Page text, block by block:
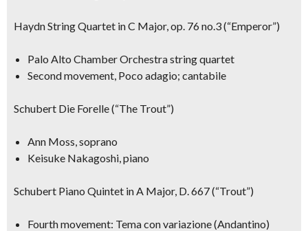
Haydn String Quartet in C Major, op. 76 no.3 (“Emperor”)
Palo Alto Chamber Orchestra string quartet
Second movement, Poco adagio; cantabile
Schubert Die Forelle (“The Trout”)
Ann Moss, soprano
Keisuke Nakagoshi, piano
Schubert Piano Quintet in A Major, D. 667 (“Trout”)
Fourth movement: Tema con variazione (Andantino)